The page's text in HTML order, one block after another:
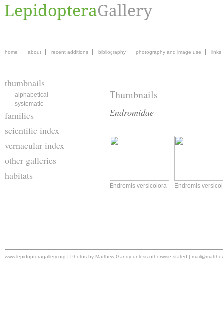
home about recent additions bibliography photography and image use links
thumbnails
alphabetical
systematic
families
scientific index
vernacular index
other galleries
habitats
Thumbnails
Endromidae
Endromis versicolora Endromis
www.lepidopteragallery.org | Photos by Matthew Gandy unless otherwise stated |